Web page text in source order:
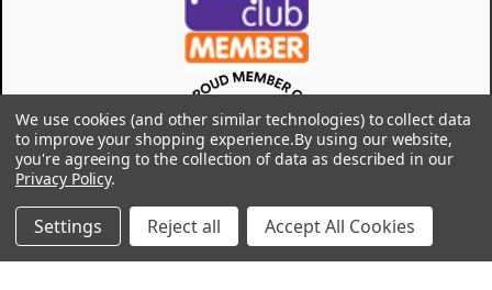
We use cookies (and other similar technologies) to collect data
to improve your shopping experience.By using our website,
you're agreeing to the collection of data as described in our
Privacy Policy.
Settings Reject all Accept All Cookies